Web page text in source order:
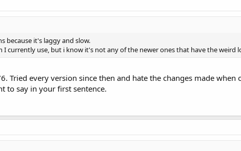
because it's laggy and slow.
I currently use, but i know it's not any of the newer ones that have the
Tried every version since then and hate the changes made
to say in your first sentence.